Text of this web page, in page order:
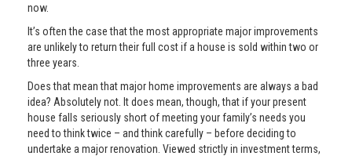
now.
It’s often the case that the most appropriate major improvements
are unlikely to return their full cost if a house is sold within two or
three years.
Does that mean that major home improvements are always a bad
idea? Absolutely not. It does mean, though, that if your present
house falls seriously short of meeting your family’s needs you
need to think twice – and think carefully – before deciding to
undertake a major renovation. Viewed strictly in investment terms,